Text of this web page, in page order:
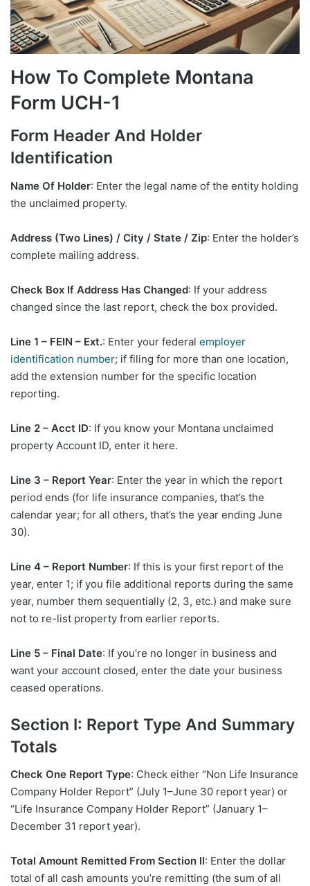
How To Complete Montana
Form UCH-1
Form Header And Holder
Identification
Name Of Holder: Enter the legal name of the entity holding
the unclaimed property.
Address (Two Lines) / City / State / Zip: Enter the holder’s
complete mailing address.
Check Box If Address Has Changed: If your address
changed since the last report, check the box provided.
Line 1 – FEIN – Ext.: Enter your federal employer
identification number; if filing for more than one location,
add the extension number for the specific location
reporting.
Line 2 – Acct ID: If you know your Montana unclaimed
property Account ID, enter it here.
Line 3 – Report Year: Enter the year in which the report
period ends (for life insurance companies, that’s the
calendar year; for all others, that’s the year ending June
30).
Line 4 – Report Number: If this is your first report of the
year, enter 1; if you file additional reports during the same
year, number them sequentially (2, 3, etc.) and make sure
not to re-list property from earlier reports.
Line 5 – Final Date: If you’re no longer in business and
want your account closed, enter the date your business
ceased operations.
Section I: Report Type And Summary
Totals
Check One Report Type: Check either “Non Life Insurance
Company Holder Report” (July 1–June 30 report year) or
“Life Insurance Company Holder Report” (January 1–
December 31 report year).
Total Amount Remitted From Section II: Enter the dollar
total of all cash amounts you’re remitting (the sum of all